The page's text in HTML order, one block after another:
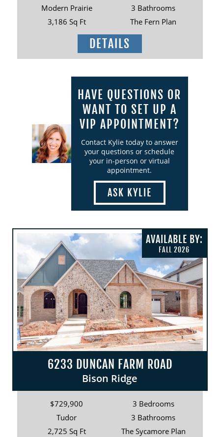
Modern Prairie
3 Bathrooms
3,186 Sq Ft
The Fern Plan
DETAILS
HAVE QUESTIONS OR
WANT TO SET UP A
VIP APPOINTMENT?
Contact Kylie today to answer
your questions or schedule
your in-person or virtual
appointment.
ASK KYLIE
AVAILABLE BY:
FALL 2026
6233 DUNCAN FARM ROAD
Bison Ridge
$729,900
3 Bedrooms
Tudor
3 Bathrooms
2,725 Sq Ft
The Sycamore Plan